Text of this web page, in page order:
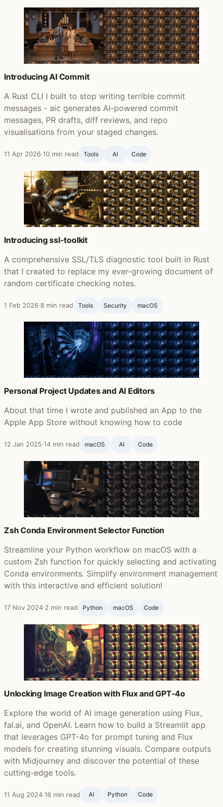
Introducing AI Commit
A Rust CLI I built to stop writing terrible commit
messages - aic generates AI-powered commit
messages, PR drafts, diff reviews, and repo
visualisations from your staged changes.
11 Apr 2026·10 min read Tools AI Code
Introducing ssl-toolkit
A comprehensive SSL/TLS diagnostic tool built in Rust
that I created to replace my ever-growing document of
random certificate checking notes.
1 Feb 2026·8 min read Tools Security macOS
Personal Project Updates and AI Editors
About that time I wrote and published an App to the
Apple App Store without knowing how to code
12 Jan 2025·14 min read macOS AI Code
Zsh Conda Environment Selector Function
Streamline your Python workflow on macOS with a
custom Zsh function for quickly selecting and activating
Conda environments. Simplify environment management
with this interactive and efficient solution!
17 Nov 2024·2 min read Python macOS Code
Unlocking Image Creation with Flux and GPT-4o
Explore the world of AI image generation using Flux,
fal.ai, and OpenAI. Learn how to build a Streamlit app
that leverages GPT-4o for prompt tuning and Flux
models for creating stunning visuals. Compare outputs
with Midjourney and discover the potential of these
cutting-edge tools.
11 Aug 2024·16 min read AI Python Code